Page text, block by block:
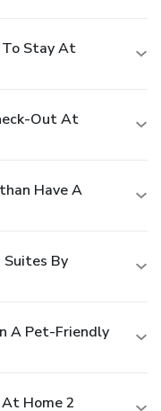
To Stay At
Out At
Have A
By
A Pet-Friendly
Home 2